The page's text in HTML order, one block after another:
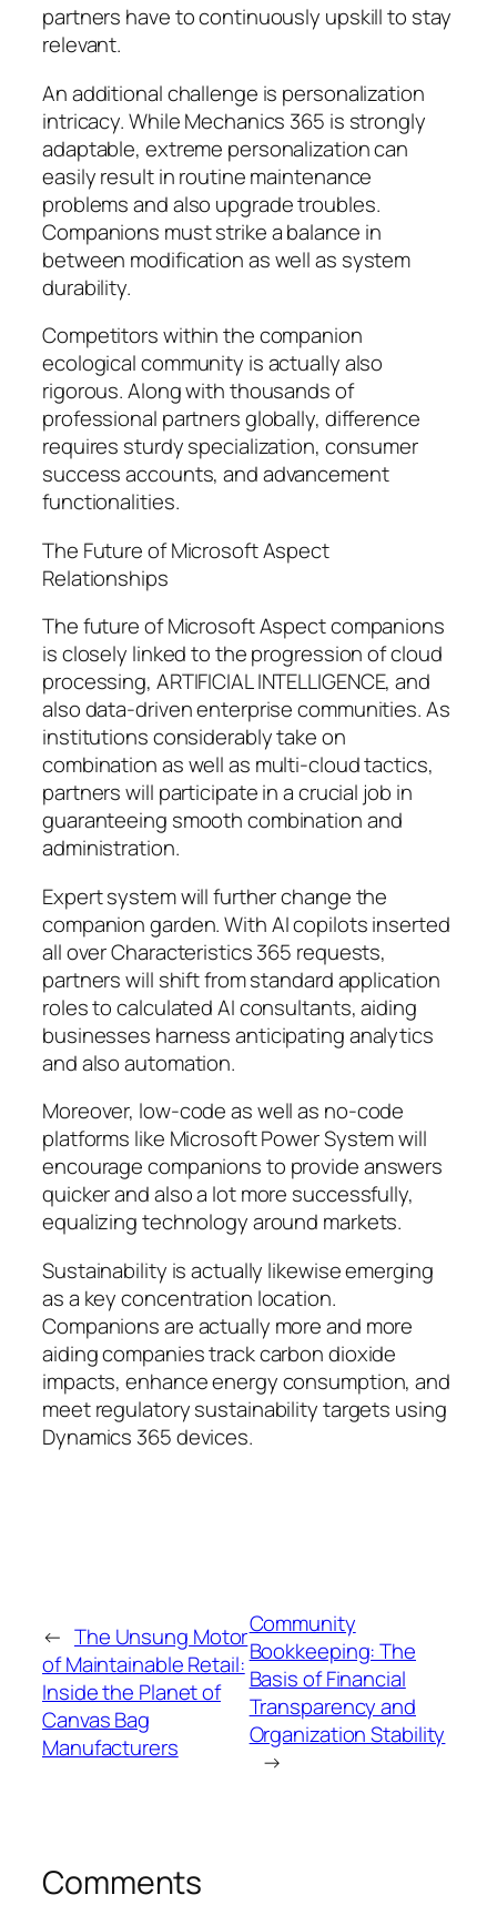
partners have to continuously upskill to stay
relevant.
An additional challenge is personalization
intricacy. While Mechanics 365 is strongly
adaptable, extreme personalization can
easily result in routine maintenance
problems and also upgrade troubles.
Companions must strike a balance in
between modification as well as system
durability.
Competitors within the companion
ecological community is actually also
rigorous. Along with thousands of
professional partners globally, difference
requires sturdy specialization, consumer
success accounts, and advancement
functionalities.
The Future of Microsoft Aspect
Relationships
The future of Microsoft Aspect companions
is closely linked to the progression of cloud
processing, ARTIFICIAL INTELLIGENCE, and
also data-driven enterprise communities. As
institutions considerably take on
combination as well as multi-cloud tactics,
partners will participate in a crucial job in
guaranteeing smooth combination and
administration.
Expert system will further change the
companion garden. With AI copilots inserted
all over Characteristics 365 requests,
partners will shift from standard application
roles to calculated AI consultants, aiding
businesses harness anticipating analytics
and also automation.
Moreover, low-code as well as no-code
platforms like Microsoft Power System will
encourage companions to provide answers
quicker and also a lot more successfully,
equalizing technology around markets.
Sustainability is actually likewise emerging
as a key concentration location.
Companions are actually more and more
aiding companies track carbon dioxide
impacts, enhance energy consumption, and
meet regulatory sustainability targets using
Dynamics 365 devices.
← The Unsung Motor
of Maintainable Retail:
Inside the Planet of
Canvas Bag
Manufacturers
Community
Bookkeeping: The
Basis of Financial
Transparency and
Organization Stability
→
Comments